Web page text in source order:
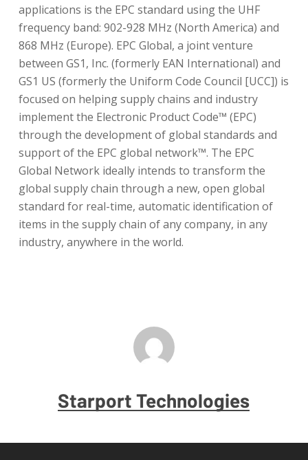
applications is the EPC standard using the UHF
frequency band: 902-928 MHz (North America) and
868 MHz (Europe). EPC Global, a joint venture
between GS1, Inc. (formerly EAN International) and
GS1 US (formerly the Uniform Code Council [UCC]) is
focused on helping supply chains and industry
implement the Electronic Product Code™ (EPC)
through the development of global standards and
support of the EPC global network™. The EPC
Global Network ideally intends to transform the
global supply chain through a new, open global
standard for real-time, automatic identification of
items in the supply chain of any company, in any
industry, anywhere in the world.
Starport Technologies